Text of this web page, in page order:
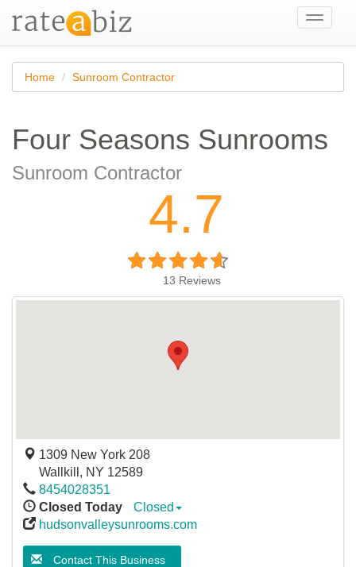
Toggle
Home Sunroom Contractor
Four Seasons Sunrooms
Sunroom Contractor
4.7
13 Reviews
1309 New York 208
Wallkill , NY 12589
8454028351
Closed Today
Closed
hudsonvalleysunrooms.com
Contact This Business